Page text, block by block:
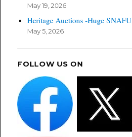
May 19, 2026
Heritage Auctions -Huge SNAFU
May 5, 2026
FOLLOW US ON